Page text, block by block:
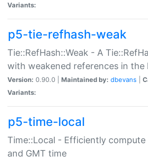
Variants:
p5-tie-refhash-weak
Tie::RefHash::Weak - A
with weakened references in the
Version: 0.90.0 | Maintained by: dbevans
Variants:
p5-time-local
Time::Local - Efficiently
and GMT time